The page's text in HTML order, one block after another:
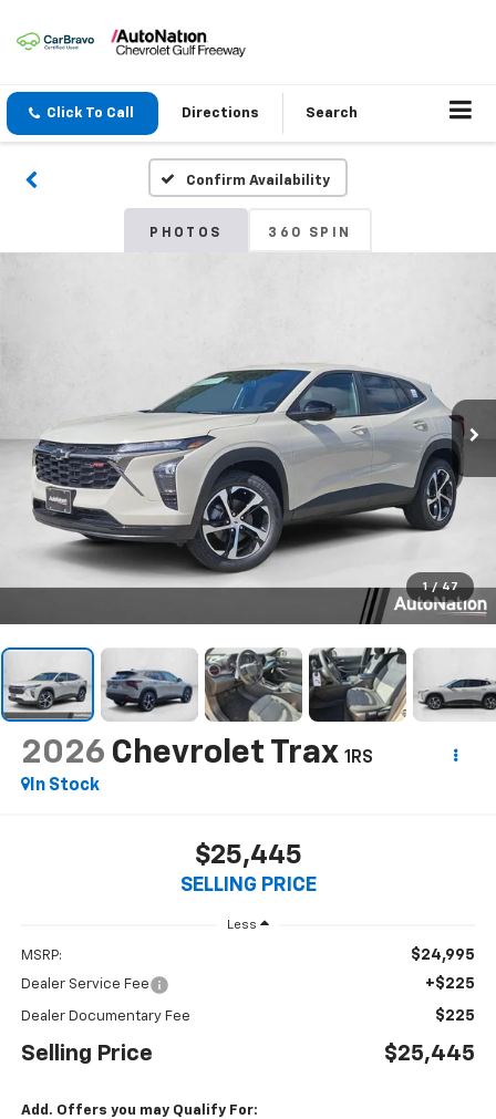
Click To Call Directions Search
Confirm Availability
PHOTOS 360 SPIN
1 / 47
2026 Chevrolet Trax 1RS
In Stock
$25,445
SELLING PRICE
Less
MSRP: $24,995
Dealer Service Fee +$225
Dealer Documentary Fee $225
Selling Price $25,445
Add. Offers you may Qualify For: